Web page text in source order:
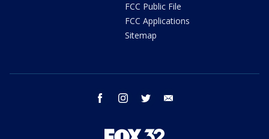
FCC Public File
FCC Applications
Sitemap
facebook instagram twitter